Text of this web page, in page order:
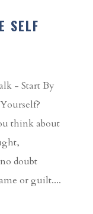
SELF
- Start By
think about
doubt
or guilt....